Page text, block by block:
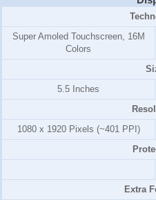
Super Amoled Touchscreen, 16M
Colors
5.5 Inches
1080 x 1920 Pixels (~401 PPI)
Extra